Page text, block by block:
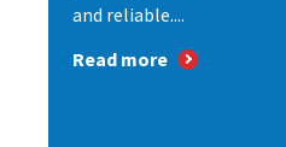
and reliable....
Read more